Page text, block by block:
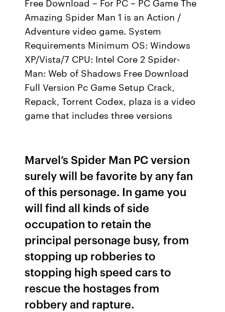
Amazing Spider Man 1 is an Action /
Adventure video game. System
Requirements Minimum OS: Windows
XP/Vista/7 CPU: Intel Core 2 Spider-
Man: Web of Shadows Free Download
Full Version Pc Game Setup Crack,
Repack, Torrent Codex, plaza is a video
game that includes three versions
Marvel’s Spider Man PC version
surely will be favorite by any fan
of this personage. In game you
will find all kinds of side
occupation to retain the
principal personage busy, from
stopping up robberies to
stopping high speed cars to
rescue the hostages from
robbery and rapture.